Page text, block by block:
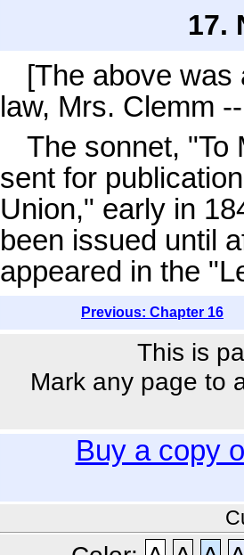
17.
[The above was
law, Mrs. Clemm
The sonnet, "To
sent for
Union," early in
been issued until
appeared in the
Previous: Chapter 16
This is
Mark any page to
Buy a copy